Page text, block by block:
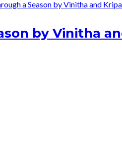
by Vinitha